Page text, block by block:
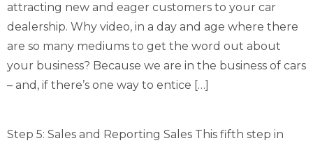
attracting new and eager customers to your car
dealership. Why video, in a day and age where there
are so many mediums to get the word out about
your business? Because we are in the business of cars
– and, if there’s one way to entice […]
Step 5: Sales and Reporting Sales This fifth step in